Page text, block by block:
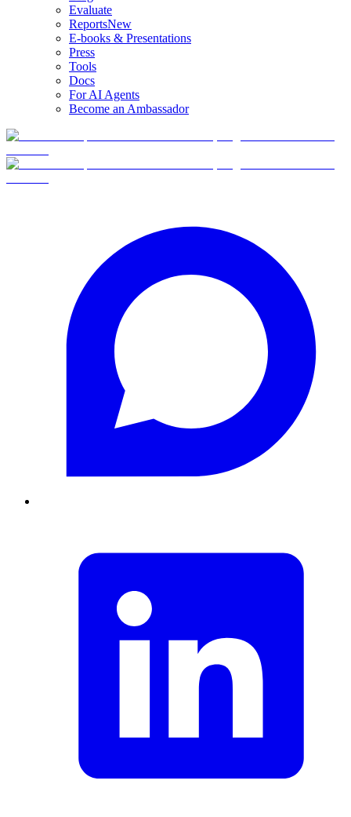
Evaluate
ReportsNew
E-books & Presentations
Press
Tools
Docs
For AI Agents
Become an Ambassador